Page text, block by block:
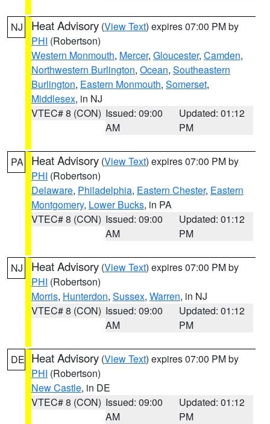
NJ Heat Advisory (View Text) expires 07:00 PM by
PHI (Robertson)
Western Monmouth, Mercer, Gloucester, Camden,
Northwestern Burlington, Ocean, Southeastern
Burlington, Eastern Monmouth, Somerset,
Middlesex, in NJ
VTEC# 8 (CON) Issued: 09:00
AM
Updated: 01:12
PM
PA Heat Advisory (View Text) expires 07:00 PM by
PHI (Robertson)
Delaware, Philadelphia, Eastern Chester, Eastern
Montgomery, Lower Bucks, in PA
VTEC# 8 (CON) Issued: 09:00
AM
Updated: 01:12
PM
NJ Heat Advisory (View Text) expires 07:00 PM by
PHI (Robertson)
Morris, Hunterdon, Sussex, Warren, in NJ
VTEC# 8 (CON) Issued: 09:00
AM
Updated: 01:12
PM
DE Heat Advisory (View Text) expires 07:00 PM by
PHI (Robertson)
New Castle, in DE
VTEC# 8 (CON) Issued: 09:00
AM
Updated: 01:12
PM